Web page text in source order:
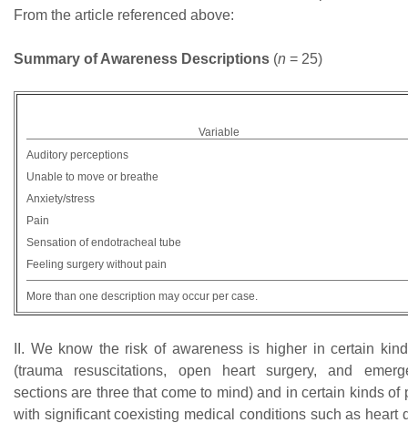
From the article referenced above:
Summary of Awareness Descriptions (n = 25)
Variable
Auditory perceptions
Unable to move or breathe
Anxiety/stress
Pain
Sensation of endotracheal tube
Feeling surgery without pain
More than one description may occur per case.
II. We know the risk of awareness is higher in certain
(trauma resuscitations, open heart surgery, and
sections are three that come to mind) and in certain kinds of
with significant coexisting medical conditions such as heart